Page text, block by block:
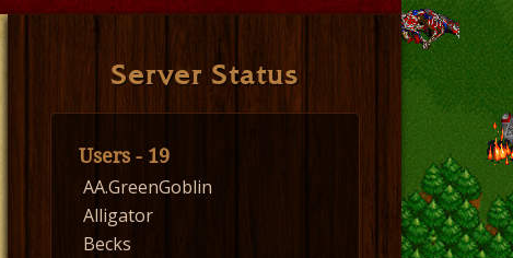
Server Status
Users - 19
AA.GreenGoblin
Alligator
Becks